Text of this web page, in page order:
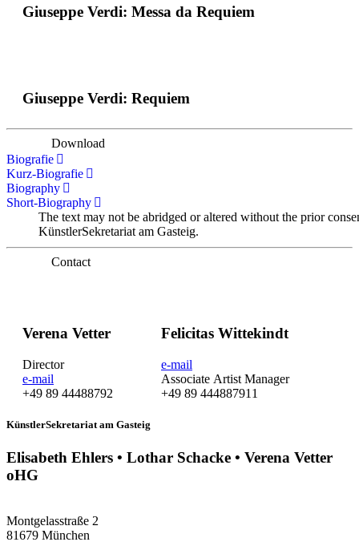
Giuseppe Verdi: Messa da Requiem
Giuseppe Verdi: Requiem
Download
Biografie
Kurz-Biografie
Biography
Short-Biography
The text may not be abridged or altered without the prior
KünstlerSekretariat am Gasteig.
Contact
Verena Vetter
Director
e-mail
+49 89 44488792
Felicitas Wittekindt
e-mail
Associate Artist Manager
+49 89 444887911
KünstlerSekretariat am Gasteig
Elisabeth Ehlers • Lothar Schacke • Verena Vetter
oHG
Montgelasstraße 2
81679 München